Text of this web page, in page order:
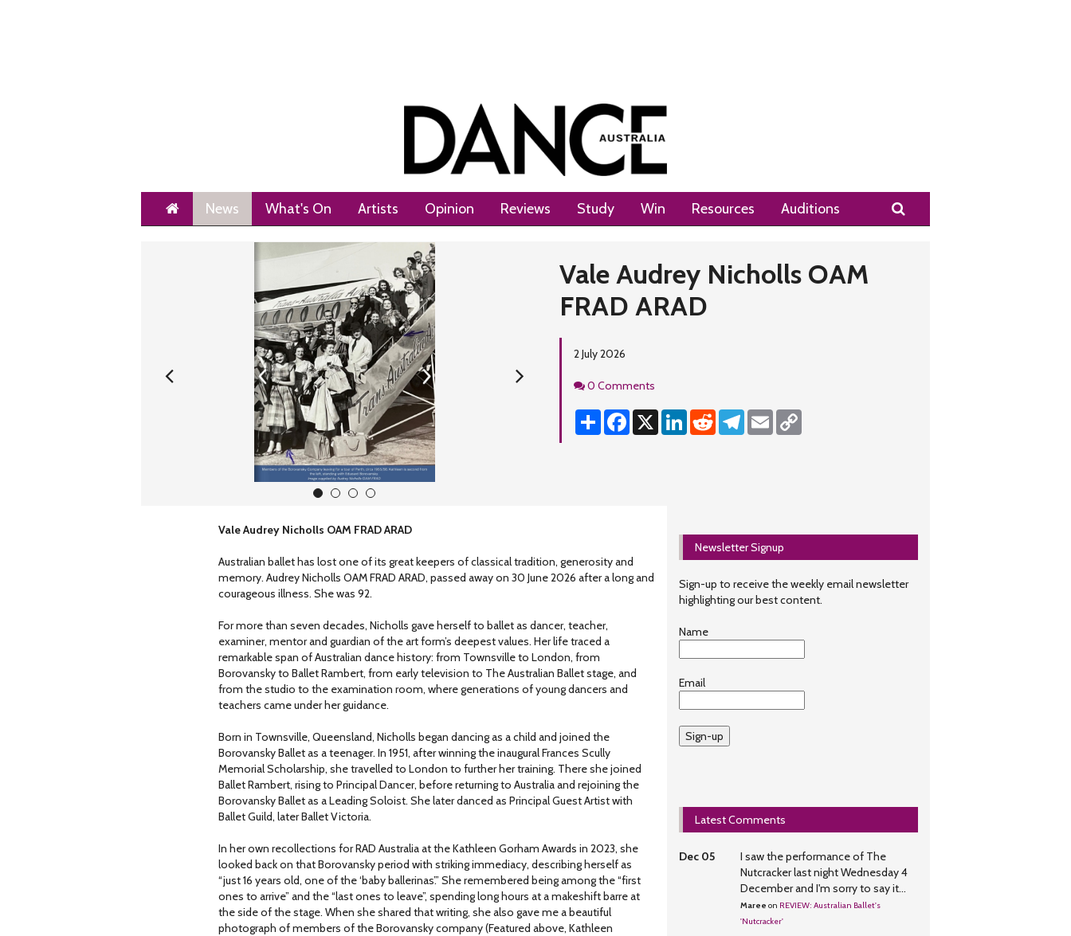
Home News What's On Artists Opinion Reviews Study Win Resources Auditions Search
1 2 3 4
NextVale Audrey Nicholls OAM
FRAD ARAD
2 July 2026
Comments
0 Comments
Share Facebook
X LinkedInReddit Telegram
Email
Vale Audrey Nicholls OAM FRAD ARAD
Australian ballet has lost one of its great keepers of classical tradition, generosity and
memory. Audrey Nicholls OAM FRAD ARAD, passed away on 30 June 2026 after a long and
courageous illness. She was 92.
For more than seven decades, Nicholls gave herself to ballet as dancer, teacher,
examiner, mentor and guardian of the art form’s deepest values. Her life traced a
remarkable span of Australian dance history: from Townsville to London, from
Borovansky to Ballet Rambert, from early television to The Australian Ballet stage, and
from the studio to the examination room, where generations of young dancers and
teachers came under her guidance.
Born in Townsville, Queensland, Nicholls began dancing as a child and joined the
Borovansky Ballet as a teenager. In 1951, after winning the inaugural Frances Scully
Memorial Scholarship, she travelled to London to further her training. There she joined
Ballet Rambert, rising to Principal Dancer, before returning to Australia and rejoining the
Borovansky Ballet as a Leading Soloist. She later danced as Principal Guest Artist with
Ballet Guild, later Ballet Victoria.
In her own recollections for RAD Australia at the Kathleen Gorham Awards in 2023, she
looked back on that Borovansky period with striking immediacy, describing herself as
“just 16 years old, one of the ‘baby ballerinas’.” She remembered being among the “first
ones to arrive” and the “last ones to leave”, spending long hours at a makeshift barre at
the side of the stage. When she shared that writing, she also gave me a beautiful
photograph of members of the Borovansky company (Featured above, Kathleen
Newsletter Signup
Sign-up to receive the weekly email newsletter
highlighting our best content.
Name
Email
Sign-up
Latest Comments
Dec 05
I saw the performance of The
Nutcracker last night Wednesday 4
December and I'm sorry to say it...
Maree on REVIEW: Australian Ballet's
'Nutcracker'